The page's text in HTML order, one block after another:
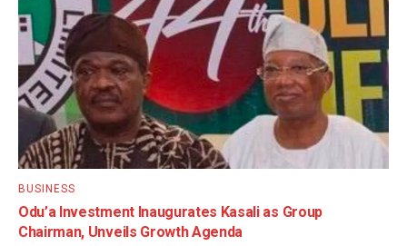
BUSINESS
Odu’a Investment Inaugurates Kasali as Group
Chairman, Unveils Growth Agenda